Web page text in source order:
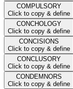
COMPULSORY
Click to copy & define
CONCHOLOGY
Click to copy & define
CONCISIONS
Click to copy & define
CONCLUSORY
Click to copy & define
CONDEMNORS
Click to copy & define